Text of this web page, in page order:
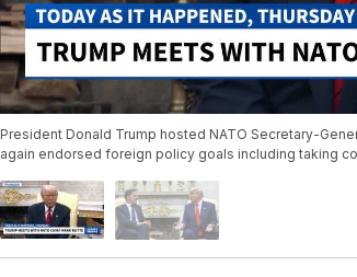
President Donald Trump hosted NATO Secretary-
again endorsed foreign policy goals including taking